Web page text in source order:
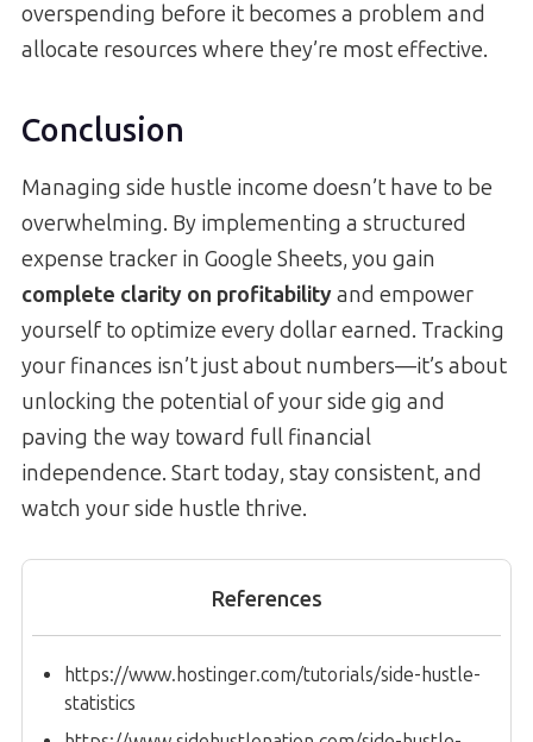
overspending before it becomes a problem and
allocate resources where they’re most effective.
Conclusion
Managing side hustle income doesn’t have to be
overwhelming. By implementing a structured
expense tracker in Google Sheets, you gain
complete clarity on profitabilityand empower
yourself to optimize every dollar earned. Tracking
your finances isn’t just about numbers—it’s about
unlocking the potential of your side gig and
paving the way toward full financial
independence. Start today, stay consistent, and
watch your side hustle thrive.
References
https://www.hostinger.com/tutorials/side-hustle-
statistics